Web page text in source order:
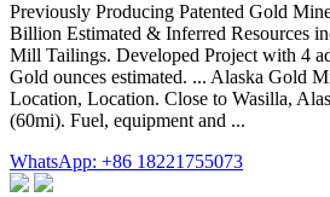
Previously Producing Patented Gold
Billion Estimated & Inferred Resources
Mill Tailings. Developed Project with 4
Gold ounces estimated. ... Alaska Gold
Location, Location. Close to Wasilla,
(60mi). Fuel, equipment and ...
WhatsApp: +86 18221755073